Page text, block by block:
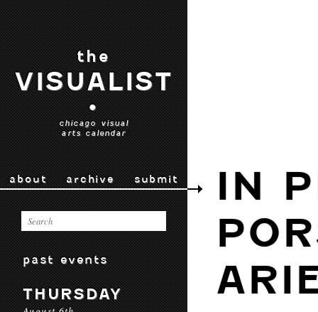
the
VISUALIST
•
chicago visual
arts calendar
about archive submit
past events
THURSDAY
IN